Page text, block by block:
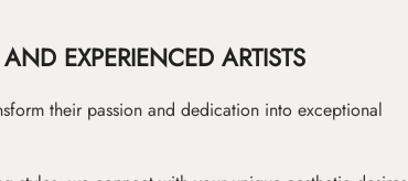
EXPERIENCED ARTISTS
their passion and dedication into exceptional